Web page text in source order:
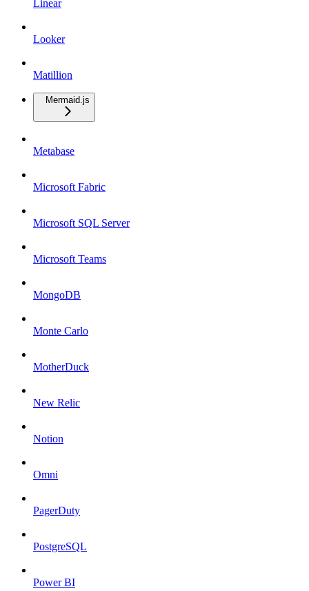
Linear
Looker
Matillion
Mermaid.js
Metabase
Microsoft Fabric
Microsoft SQL Server
Microsoft Teams
MongoDB
Monte Carlo
MotherDuck
New Relic
Notion
Omni
PagerDuty
PostgreSQL
Power BI